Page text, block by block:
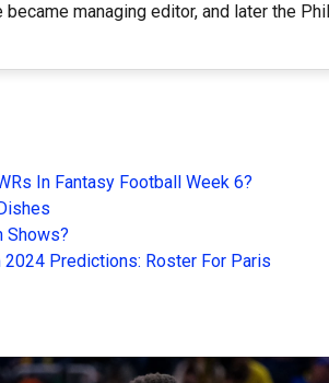
became managing editor, and later the
In Fantasy Football Week 6?
Shows?
2024 Predictions: Roster For Paris